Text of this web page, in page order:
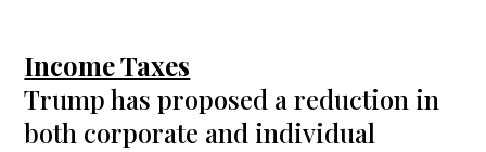
Income Taxes
Trump has proposed a reduction in
both corporate and individual